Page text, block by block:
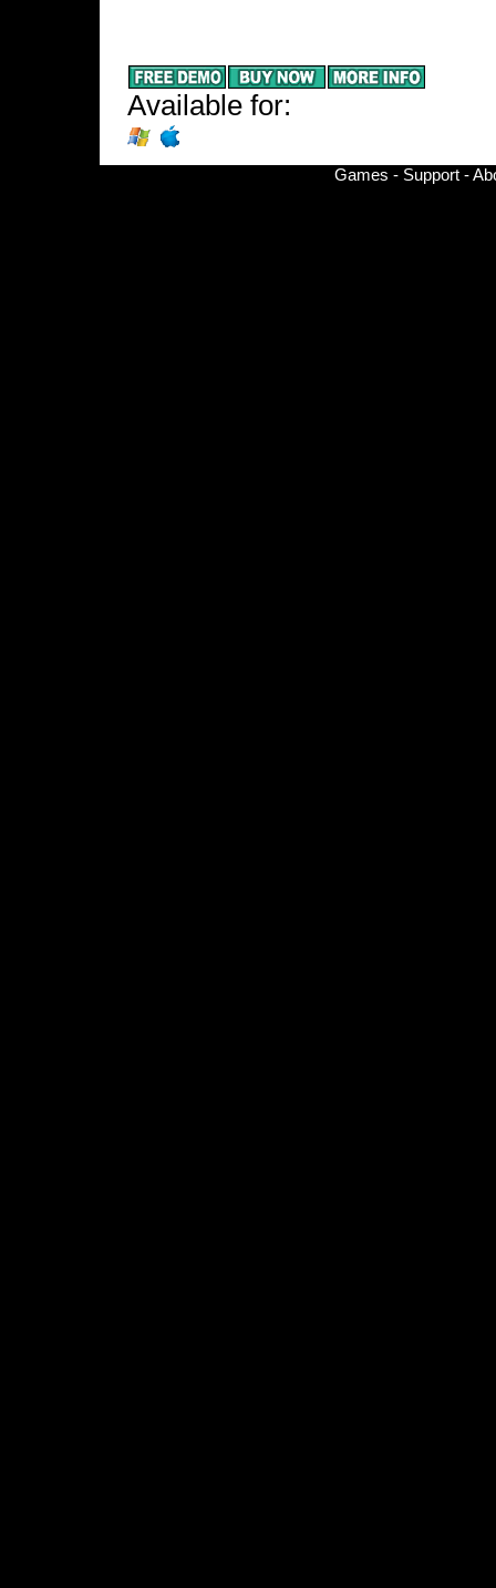
Available for:
Games - Support -